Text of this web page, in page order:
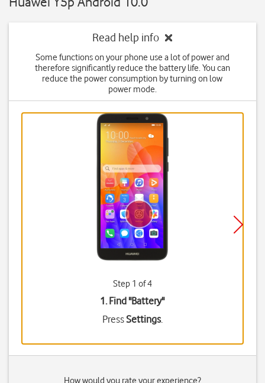
Read help info
Some functions on your phone use a lot of power and
therefore significantly reduce the battery life. You can
reduce the power consumption by turning on low
power mode.
Step 1 of 4
1. Find "Battery"
PressSettings.
How would you rate your experience?